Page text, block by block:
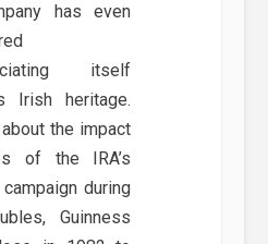
has even
itself
Irish heritage.
the impact
of the IRA’s
during
Guinness